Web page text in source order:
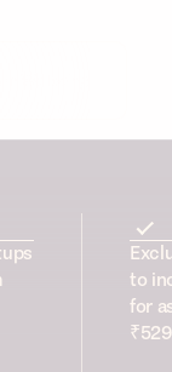
to
for